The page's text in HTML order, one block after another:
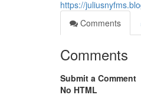
https://
Comments
Comments
Submit a Comment
No HTML